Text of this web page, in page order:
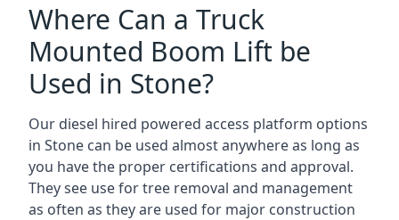
Where Can a Truck
Mounted Boom Lift be
Used in Stone?
Our diesel hired powered access platform options
in Stone can be used almost anywhere as long as
you have the proper certifications and approval.
They see use for tree removal and management
as often as they are used for major construction